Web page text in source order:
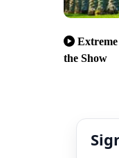
the Show